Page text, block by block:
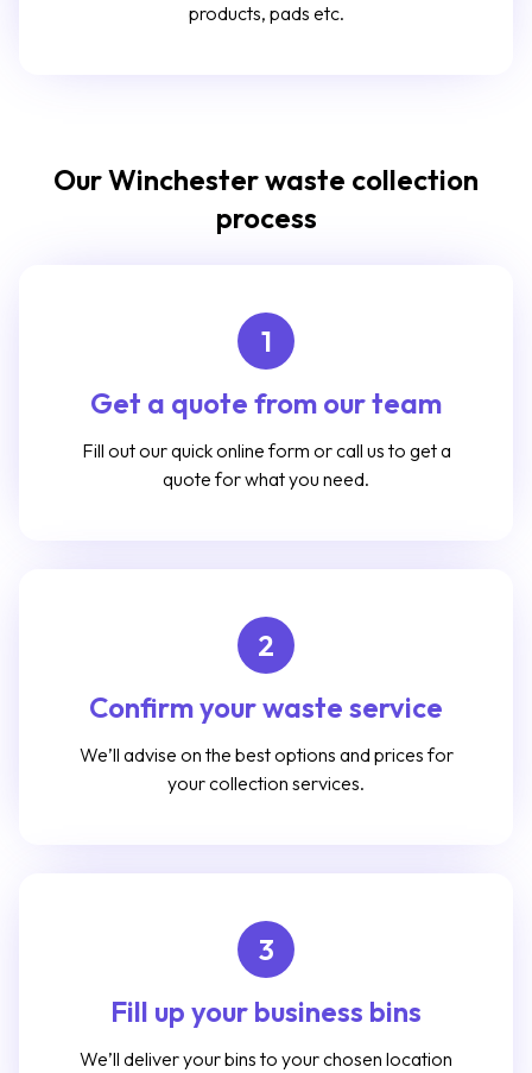
products, pads etc.
Our Winchester waste collection
process
1
Get a quote from our team
Fill out our quick online form or call us to get a
quote for what you need.
2
Confirm your waste service
We’ll advise on the best options and prices for
your collection services.
3
Fill up your business bins
We’ll deliver your bins to your chosen location